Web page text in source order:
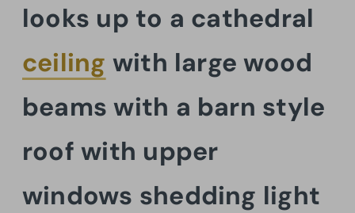
looks up to a cathedral
ceiling with large wood
beams with a barn style
roof with upper
windows shedding light